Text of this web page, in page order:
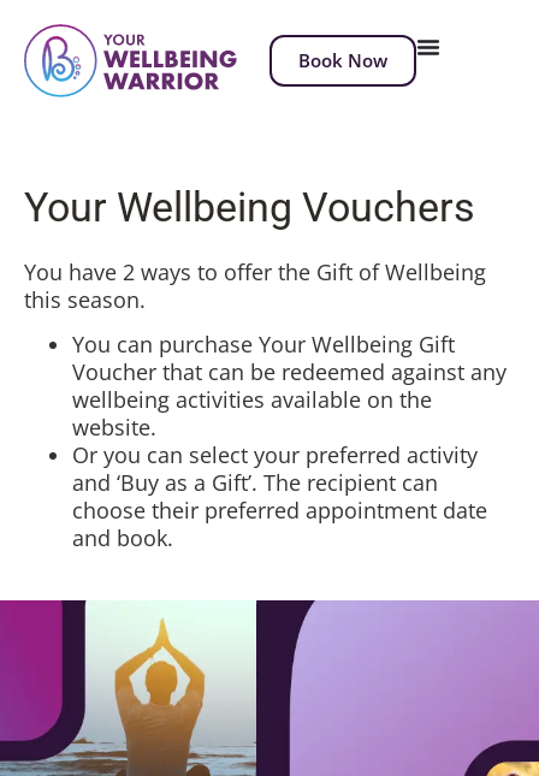
Book Now
Your Wellbeing Vouchers
You have 2 ways to offer the Gift of Wellbeing
this season.
You can purchase Your Wellbeing Gift
Voucher that can be redeemed against any
wellbeing activities available on the
website.
Or you can select your preferred activity
and ‘Buy as a Gift’. The recipient can
choose their preferred appointment date
and book.